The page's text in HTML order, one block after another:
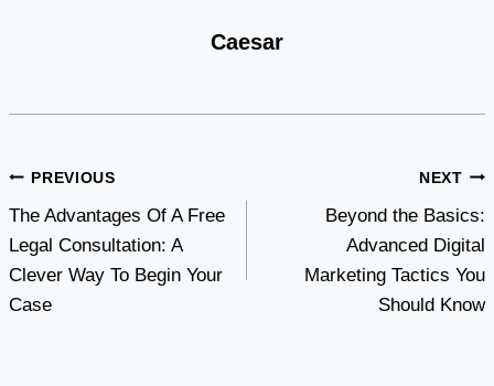
Caesar
Post
navigation
PREVIOUS
The Advantages Of A Free
Legal Consultation: A
Clever Way To Begin Your
Case
NEXT
Beyond the Basics:
Advanced Digital
Marketing Tactics You
Should Know